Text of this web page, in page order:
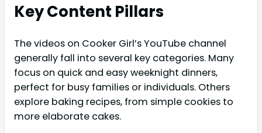
Key Content Pillars
The videos on Cooker Girl’s YouTube channel
generally fall into several key categories. Many
focus on quick and easy weeknight dinners,
perfect for busy families or individuals. Others
explore baking recipes, from simple cookies to
more elaborate cakes.